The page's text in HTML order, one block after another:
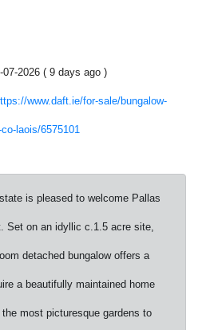
2026 ( 9 days ago )
www.daft.ie/for-sale/bungalow-
laois/6575101
is pleased to welcome Pallas
Set on an idyllic c.1.5 acre site,
detached bungalow offers a
a beautifully maintained home
most picturesque gardens to